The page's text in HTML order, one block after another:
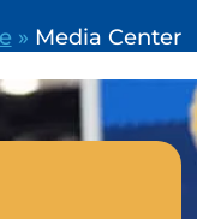
» Media Center